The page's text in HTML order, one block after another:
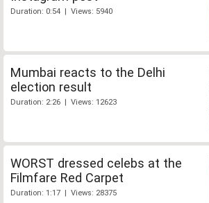
Duration: 0:54 | Views: 5940
Mumbai reacts to the Delhi
election result
Duration: 2:26 | Views: 12623
WORST dressed celebs at the
Filmfare Red Carpet
Duration: 1:17 | Views: 28375